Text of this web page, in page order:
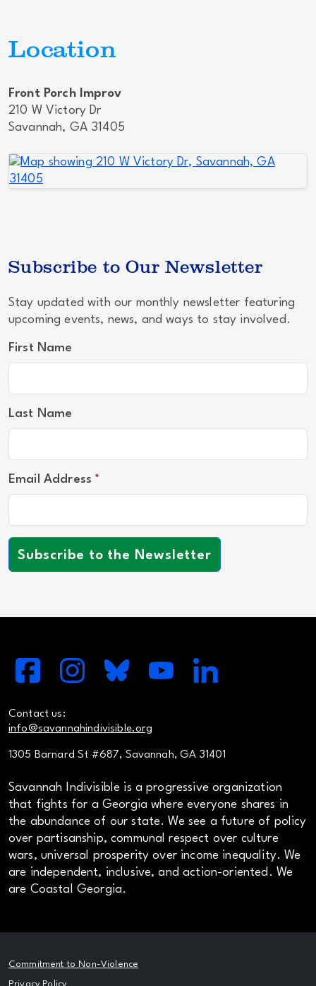
Location
Front Porch Improv
210 W Victory Dr
Savannah, GA 31405
Subscribe to Our Newsletter
Stay updated with our monthly newsletter featuring
upcoming events, news, and ways to stay involved.
First Name
Last Name
Email Address
Subscribe to the Newsletter
Contact us:
info@savannahindivisible.org
1305 Barnard St #687, Savannah, GA 31401
Savannah Indivisible is a progressive organization
that fights for a Georgia where everyone shares in
the abundance of our state. We see a future of policy
over partisanship, communal respect over culture
wars, universal prosperity over income inequality. We
are independent, inclusive, and action-oriented. We
are Coastal Georgia.
Commitment to Non-Violence
Privacy Policy